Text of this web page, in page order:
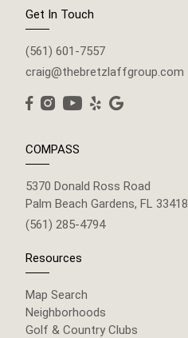
Get In Touch
(561) 601-7557
craig@thebretzlaffgroup.com
COMPASS
5370 Donald Ross Road
Palm Beach Gardens, FL 33418
(561) 285-4794
Resources
Map Search
Neighborhoods
Golf & Country Clubs